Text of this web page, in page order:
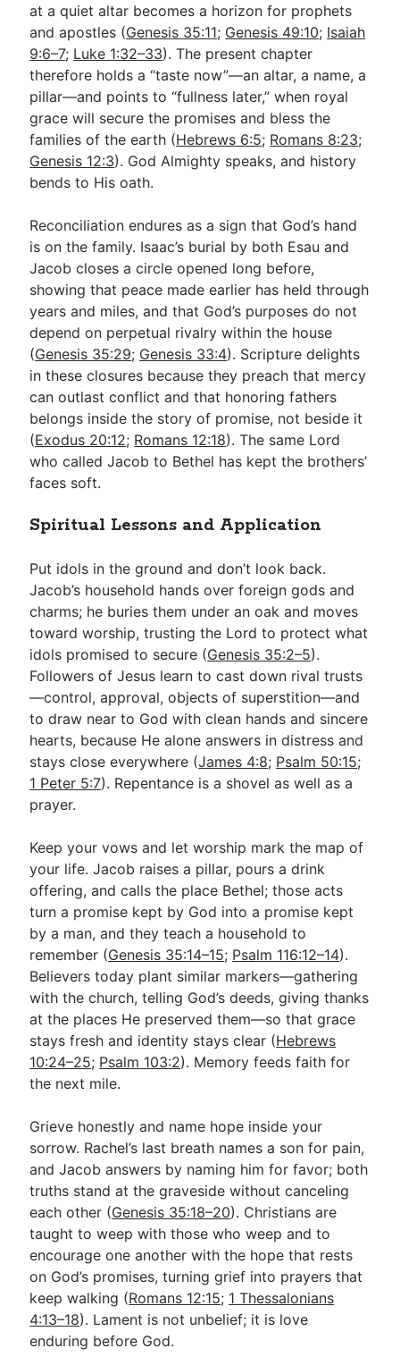
at a quiet altar becomes a horizon for prophets
and apostles (Genesis 35:11; Genesis 49:10; Isaiah
9:6–7; Luke 1:32–33). The present chapter
therefore holds a “taste now”—an altar, a name, a
pillar—and points to “fullness later,” when royal
grace will secure the promises and bless the
families of the earth (Hebrews 6:5; Romans 8:23;
Genesis 12:3). God Almighty speaks, and history
bends to His oath.
Reconciliation endures as a sign that God’s hand
is on the family. Isaac’s burial by both Esau and
Jacob closes a circle opened long before,
showing that peace made earlier has held through
years and miles, and that God’s purposes do not
depend on perpetual rivalry within the house
(Genesis 35:29; Genesis 33:4). Scripture delights
in these closures because they preach that mercy
can outlast conflict and that honoring fathers
belongs inside the story of promise, not beside it
(Exodus 20:12; Romans 12:18). The same Lord
who called Jacob to Bethel has kept the brothers’
faces soft.
Spiritual Lessons and Application
Put idols in the ground and don’t look back.
Jacob’s household hands over foreign gods and
charms; he buries them under an oak and moves
toward worship, trusting the Lord to protect what
idols promised to secure (Genesis 35:2–5).
Followers of Jesus learn to cast down rival trusts
—control, approval, objects of superstition—and
to draw near to God with clean hands and sincere
hearts, because He alone answers in distress and
stays close everywhere (James 4:8; Psalm 50:15;
1 Peter 5:7). Repentance is a shovel as well as a
prayer.
Keep your vows and let worship mark the map of
your life. Jacob raises a pillar, pours a drink
offering, and calls the place Bethel; those acts
turn a promise kept by God into a promise kept
by a man, and they teach a household to
remember (Genesis 35:14–15; Psalm 116:12–14).
Believers today plant similar markers—gathering
with the church, telling God’s deeds, giving thanks
at the places He preserved them—so that grace
stays fresh and identity stays clear (Hebrews
10:24–25; Psalm 103:2). Memory feeds faith for
the next mile.
Grieve honestly and name hope inside your
sorrow. Rachel’s last breath names a son for pain,
and Jacob answers by naming him for favor; both
truths stand at the graveside without canceling
each other (Genesis 35:18–20). Christians are
taught to weep with those who weep and to
encourage one another with the hope that rests
on God’s promises, turning grief into prayers that
keep walking (Romans 12:15; 1 Thessalonians
4:13–18). Lament is not unbelief; it is love
enduring before God.